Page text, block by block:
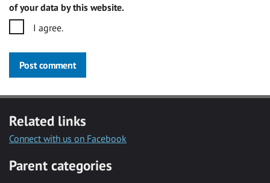
of your data by this website.
I agree.
Post comment
Related links
Connect with us on Facebook
Parent categories